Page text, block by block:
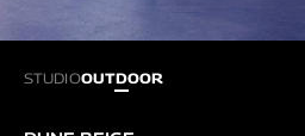
STUDIOOUTDOOR